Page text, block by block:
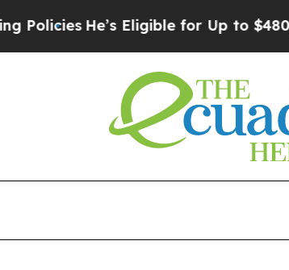
Eligible for Up to $480,000 After